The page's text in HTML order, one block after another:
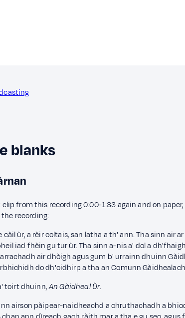
blanks
clip from this recording 0:00-1:33 again and on
recording:
càil ùr, a rèir coltais, san latha a th' ann. Tha sinn air
iad fhèin gu tur ùr. Tha sinn a-nis a' dol a
air dhòigh agus gum b' urrainn dhuinn
do dh'oidhirp a tha an Comunn
toirt dhuinn,An Gàidheal Ùr.
airson pàipear-naidheachd a chruthachadh a